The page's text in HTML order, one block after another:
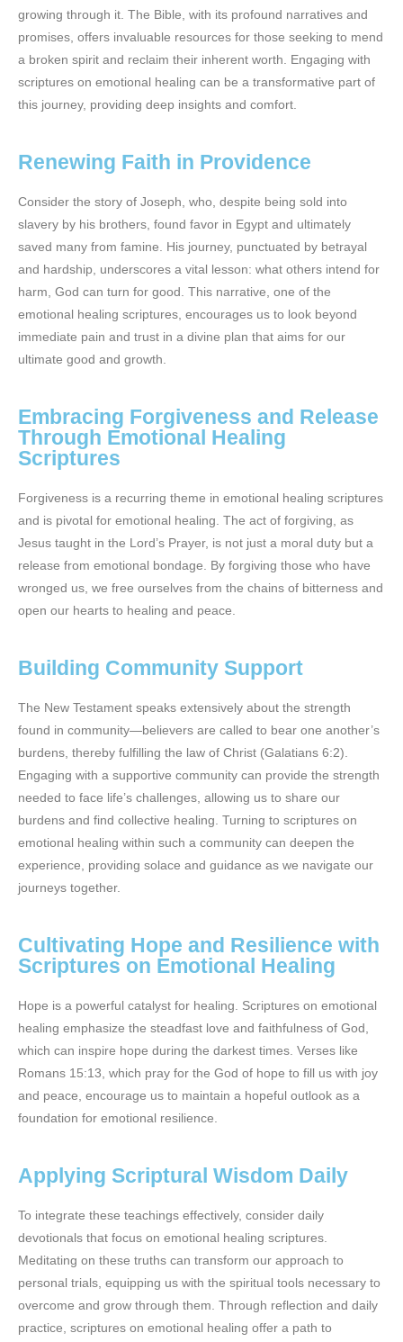
growing through it. The Bible, with its profound narratives and
promises, offers invaluable resources for those seeking to mend
a broken spirit and reclaim their inherent worth. Engaging with
scriptures on emotional healing can be a transformative part of
this journey, providing deep insights and comfort.
Renewing Faith in Providence
Consider the story of Joseph, who, despite being sold into
slavery by his brothers, found favor in Egypt and ultimately
saved many from famine. His journey, punctuated by betrayal
and hardship, underscores a vital lesson: what others intend for
harm, God can turn for good. This narrative, one of the
emotional healing scriptures, encourages us to look beyond
immediate pain and trust in a divine plan that aims for our
ultimate good and growth.
Embracing Forgiveness and Release
Through Emotional Healing
Scriptures
Forgiveness is a recurring theme in emotional healing scriptures
and is pivotal for emotional healing. The act of forgiving, as
Jesus taught in the Lord’s Prayer, is not just a moral duty but a
release from emotional bondage. By forgiving those who have
wronged us, we free ourselves from the chains of bitterness and
open our hearts to healing and peace.
Building Community Support
The New Testament speaks extensively about the strength
found in community—believers are called to bear one another’s
burdens, thereby fulfilling the law of Christ (Galatians 6:2).
Engaging with a supportive community can provide the strength
needed to face life’s challenges, allowing us to share our
burdens and find collective healing. Turning to scriptures on
emotional healing within such a community can deepen the
experience, providing solace and guidance as we navigate our
journeys together.
Cultivating Hope and Resilience with
Scriptures on Emotional Healing
Hope is a powerful catalyst for healing. Scriptures on emotional
healing emphasize the steadfast love and faithfulness of God,
which can inspire hope during the darkest times. Verses like
Romans 15:13, which pray for the God of hope to fill us with joy
and peace, encourage us to maintain a hopeful outlook as a
foundation for emotional resilience.
Applying Scriptural Wisdom Daily
To integrate these teachings effectively, consider daily
devotionals that focus on emotional healing scriptures.
Meditating on these truths can transform our approach to
personal trials, equipping us with the spiritual tools necessary to
overcome and grow through them. Through reflection and daily
practice, scriptures on emotional healing offer a path to